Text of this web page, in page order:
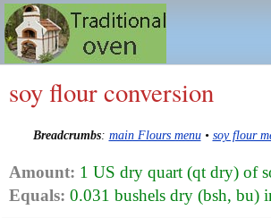
soy flour conversion
Breadcrumbs: main Flours menu• soy flour
Amount: 1 US dry quart (qt dry) of
Equals: 0.031 bushels dry (bsh, bu)